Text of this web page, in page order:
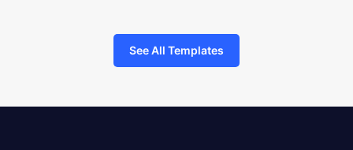
See All Templates